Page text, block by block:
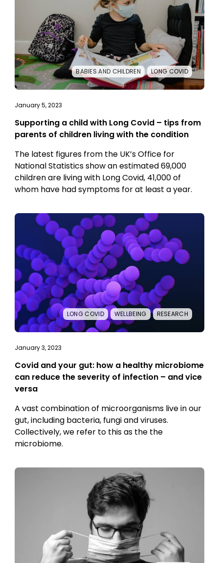
BABIES AND CHILDREN LONG COVID
January 5, 2023
Supporting a child with Long Covid – tips from
parents of children living with the condition
The latest figures from the UK’s Office for
National Statistics show an estimated 69,000
children are living with Long Covid, 41,000 of
whom have had symptoms for at least a year.
LONG COVID WELLBEING RESEARCH
January 3, 2023
Covid and your gut: how a healthy microbiome
can reduce the severity of infection – and vice
versa
A vast combination of microorganisms live in our
gut, including bacteria, fungi and viruses.
Collectively, we refer to this as the the
microbiome.